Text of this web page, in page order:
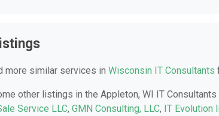
more similar services in Wisconsin IT Consultants
other listings in the Appleton, WI IT Consultants
Service LLC, GMN Consulting, LLC, IT Evolution